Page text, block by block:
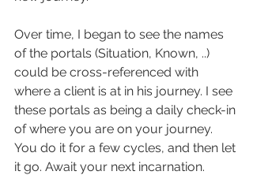
Over time, I began to see the names
of the portals (Situation, Known, ..)
could be cross-referenced with
where a client is at in his journey. I see
these portals as being a daily check-in
of where you are on your journey.
You do it for a few cycles, and then let
it go. Await your next incarnation.